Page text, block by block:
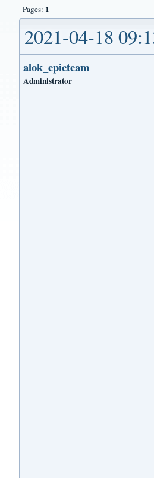
Pages: 1
2021-04-18
alok_epicteam
Administrator